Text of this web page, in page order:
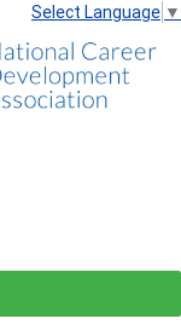
Select Language ▼